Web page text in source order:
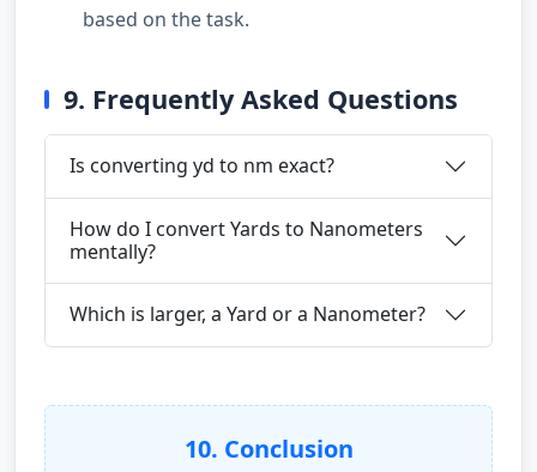
based on the task.
9. Frequently Asked Questions
Is converting yd to nm exact?
How do I convert Yards to Nanometers
mentally?
Which is larger, a Yard or a Nanometer?
10. Conclusion